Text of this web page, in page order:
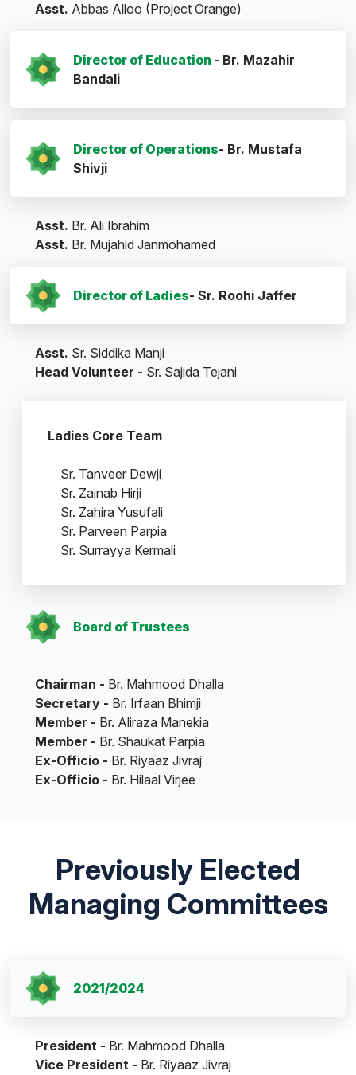
Asst. Abbas Alloo (Project Orange)
Director of Education - Br. Mazahir
Bandali
Director of Operations- Br. Mustafa
Shivji
Asst. Br. Ali Ibrahim
Asst. Br. Mujahid Janmohamed
Director of Ladies- Sr. Roohi Jaffer
Asst. Sr. Siddika Manji
Head Volunteer - Sr. Sajida Tejani
Ladies Core Team
Sr. Tanveer Dewji
Sr. Zainab Hirji
Sr. Zahira Yusufali
Sr. Parveen Parpia
Sr. Surrayya Kermali
Board of Trustees
Chairman - Br. Mahmood Dhalla
Secretary - Br. Irfaan Bhimji
Member - Br. Aliraza Manekia
Member - Br. Shaukat Parpia
Ex-Officio - Br. Riyaaz Jivraj
Ex-Officio - Br. Hilaal Virjee
Previously Elected
Managing Committees
2021/2024
President - Br. Mahmood Dhalla
Vice President - Br. Riyaaz Jivraj